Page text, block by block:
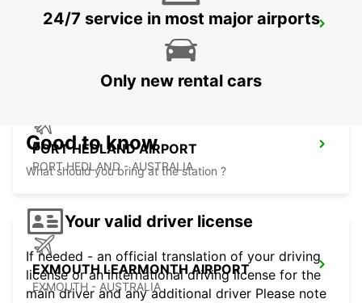
PORT HEDLAND CITY
PORT HEDLAND - AUSTRALIA
PORT HEDLAND AIRPORT
PORT HEDLAND - AUSTRALIA
EXMOUTH LEARMONTH AIRPORT
EXMOUTH - AUSTRALIA
24/7 service in most major airports
Only new rental cars
Good to know
What should you bring at the station ?
Your valid driver license
If needed - an official translation of your driving
license or an international driving license for the
main driver and any additional driver Please note